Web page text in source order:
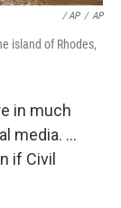
/ AP / AP
island of Rhodes,
in much
media. ...
if Civil